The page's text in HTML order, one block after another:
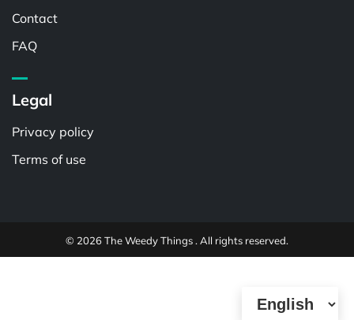
Contact
FAQ
Legal
Privacy policy
Terms of use
© 2026 The Weedy Things . All rights reserved.